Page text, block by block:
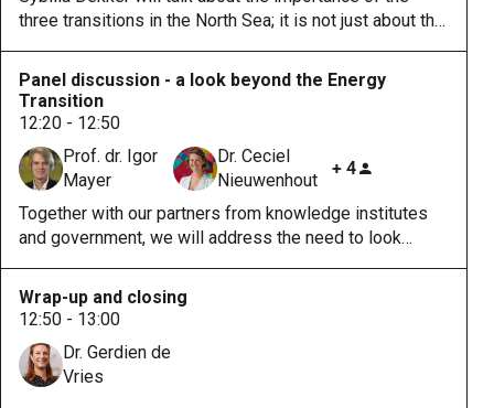
three transitions in the North Sea; it is not just about the
collaboration between sectors and disciplines to tackle
the challenges properly.
Panel discussion - a look beyond the Energy
Transition
12:20 - 12:50
Prof. dr. Igor
Mayer
Dr. Ceciel
Nieuwenhout
+ 4
Together with our partners from knowledge institutes
and government, we will address the need to look
the North Sea with topics such as ecology, legal
frameworks, and human capital.
Wrap-up and closing
12:50 - 13:00
Dr. Gerdien de
Vries